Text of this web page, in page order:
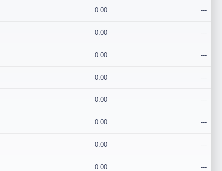
0.00 ---
0.00 ---
0.00 ---
0.00 ---
0.00 ---
0.00 ---
0.00 ---
0.00 ---